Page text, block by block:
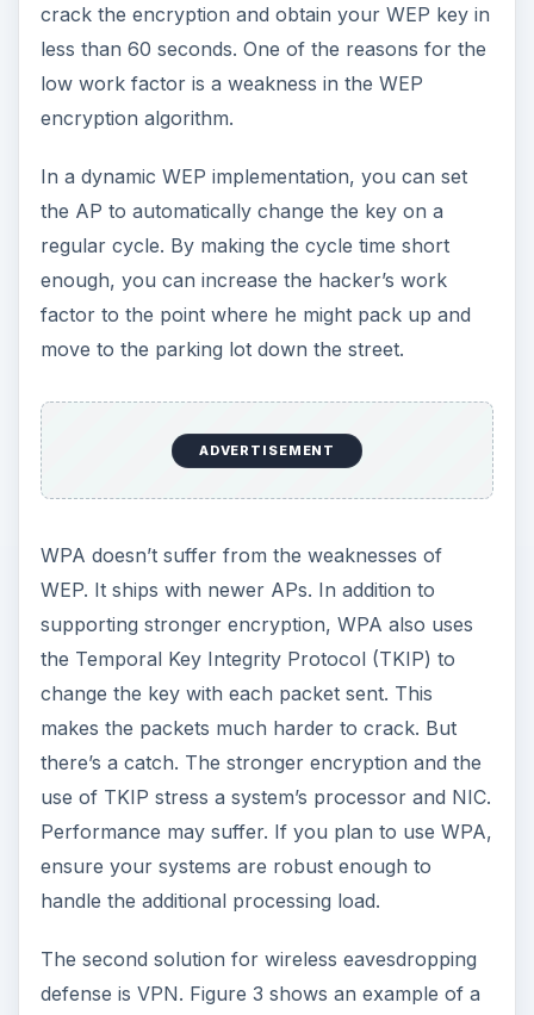
crack the encryption and obtain your WEP key in
less than 60 seconds. One of the reasons for the
low work factor is a weakness in the WEP
encryption algorithm.
In a dynamic WEP implementation, you can set
the AP to automatically change the key on a
regular cycle. By making the cycle time short
enough, you can increase the hacker’s work
factor to the point where he might pack up and
move to the parking lot down the street.
ADVERTISEMENT
WPA doesn’t suffer from the weaknesses of
WEP. It ships with newer APs. In addition to
supporting stronger encryption, WPA also uses
the Temporal Key Integrity Protocol (TKIP) to
change the key with each packet sent. This
makes the packets much harder to crack. But
there’s a catch. The stronger encryption and the
use of TKIP stress a system’s processor and NIC.
Performance may suffer. If you plan to use WPA,
ensure your systems are robust enough to
handle the additional processing load.
The second solution for wireless eavesdropping
defense is VPN. Figure 3 shows an example of a